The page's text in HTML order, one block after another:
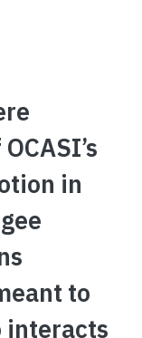
in
to
interacts